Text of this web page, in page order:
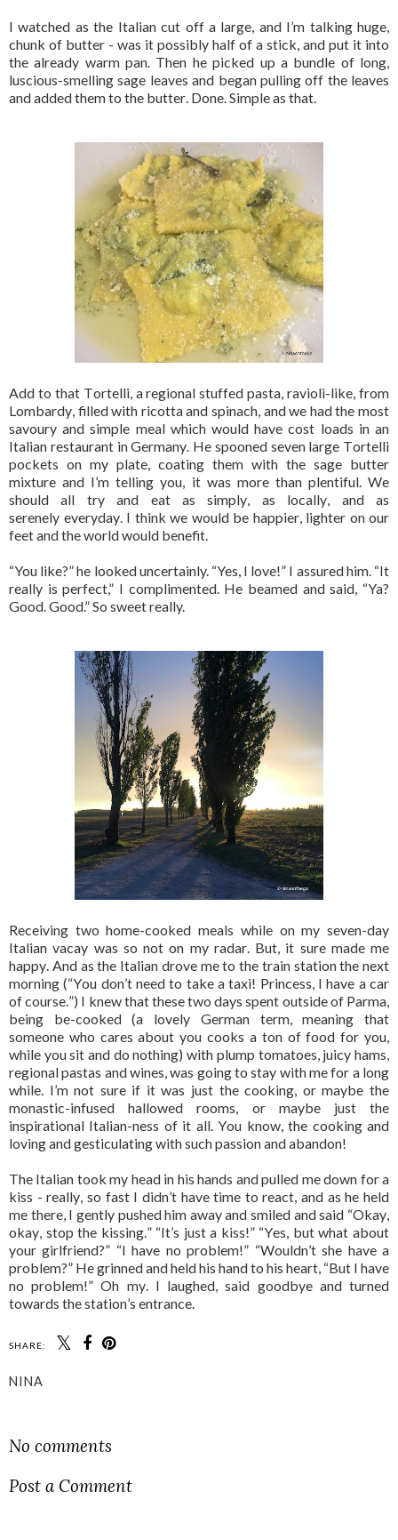
I watched as the Italian cut off a large, and I’m talking huge,
chunk of butter - was it possibly half of a stick, and put it into
the already warm pan. Then he picked up a bundle of long,
luscious-smelling sage leaves and began pulling off the leaves
and added them to the butter. Done. Simple as that.
Add to that Tortelli, a regional stuffed pasta, ravioli-like, from
Lombardy, filled with ricotta and spinach, and we had the most
savoury and simple meal which would have cost loads in an
Italian restaurant in Germany. He spooned seven large Tortelli
pockets on my plate, coating them with the sage butter
mixture and I’m telling you, it was more than plentiful. We
should all try and eat as simply, as locally, and as
serenely everyday. I think we would be happier, lighter on our
feet and the world would benefit.
“You like?” he looked uncertainly. “Yes, I love!” I assured him. “It
really is perfect,” I complimented. He beamed and said, “Ya?
Good. Good.” So sweet really.
Receiving two home-cooked meals while on my seven-day
Italian vacay was so not on my radar. But, it sure made me
happy. And as the Italian drove me to the train station the next
morning (“You don’t need to take a taxi! Princess, I have a car
of course.”) I knew that these two days spent outside of Parma,
being be-cooked (a lovely German term, meaning that
someone who cares about you cooks a ton of food for you,
while you sit and do nothing) with plump tomatoes, juicy hams,
regional pastas and wines, was going to stay with me for a long
while. I’m not sure if it was just the cooking, or maybe the
monastic-infused hallowed rooms, or maybe just the
inspirational Italian-ness of it all. You know, the cooking and
loving and gesticulating with such passion and abandon!
The Italian took my head in his hands and pulled me down for a
kiss - really, so fast I didn’t have time to react, and as he held
me there, I gently pushed him away and smiled and said “Okay,
okay, stop the kissing.” “It’s just a kiss!” “Yes, but what about
your girlfriend?” “I have no problem!” “Wouldn’t she have a
problem?” He grinned and held his hand to his heart, “But I have
no problem!” Oh my. I laughed, said goodbye and turned
towards the station’s entrance.
SHARE:
NINA
No comments
Post a Comment